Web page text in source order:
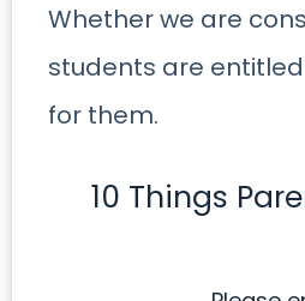
Whether we are
students are
for them.
10 Things